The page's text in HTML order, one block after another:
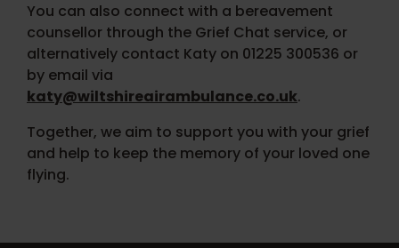
You can also connect with a bereavement
counsellor through the Grief Chat service, or
alternatively contact Katy on 01225 300536 or
by email via
katy@wiltshireairambulance.co.uk.
Together, we aim to support you with your grief
and help to keep the memory of your loved one
flying.